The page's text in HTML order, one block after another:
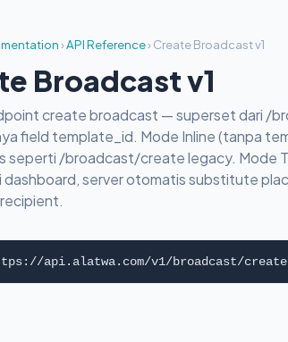
›API Reference›Create Broadcast v1
Broadcast v1
create broadcast — superset dari
field template_id. Mode Inline (tanpa
seperti /broadcast/create legacy. Mode
dashboard, server otomatis substitute
api.alatwa.com/v1/broadcast/create